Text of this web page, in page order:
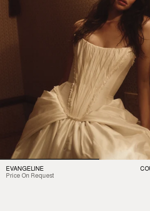
EVANGELINE
Price On Request